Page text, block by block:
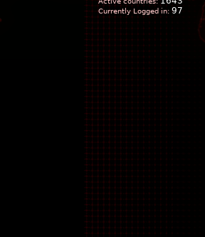
Currently Logged in: 97